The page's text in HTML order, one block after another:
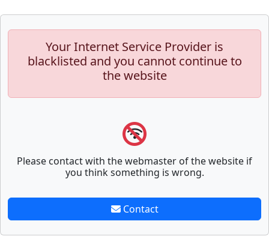
Your Internet Service Provider is
blacklisted and you cannot continue to
the website
Please contact with the webmaster of the website if
you think something is wrong.
Contact